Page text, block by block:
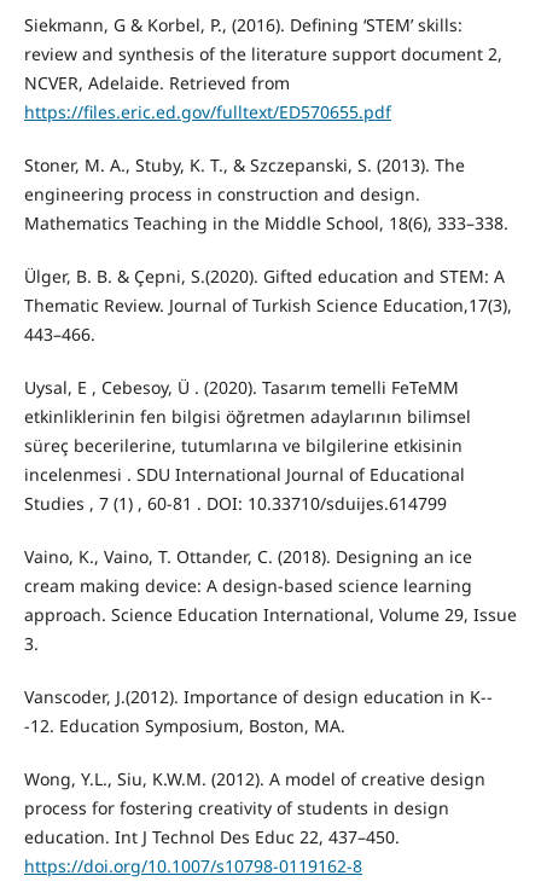
Siekmann, G & Korbel, P., (2016). Defining ‘STEM’ skills:
review and synthesis of the literature support document 2,
NCVER, Adelaide. Retrieved from
https://files.eric.ed.gov/fulltext/ED570655.pdf
Stoner, M. A., Stuby, K. T., & Szczepanski, S. (2013). The
engineering process in construction and design.
Mathematics Teaching in the Middle School, 18(6), 333–338.
Ülger, B. B. & Çepni, S.(2020). Gifted education and STEM: A
Thematic Review. Journal of Turkish Science Education,17(3),
443–466.
Uysal, E , Cebesoy, Ü . (2020). Tasarım temelli FeTeMM
etkinliklerinin fen bilgisi öğretmen adaylarının bilimsel
süreç becerilerine, tutumlarına ve bilgilerine etkisinin
incelenmesi . SDU International Journal of Educational
Studies , 7 (1) , 60-81 . DOI: 10.33710/sduijes.614799
Vaino, K., Vaino, T. Ottander, C. (2018). Designing an ice
cream making device: A design-based science learning
approach. Science Education International, Volume 29, Issue
3.
Vanscoder, J.(2012). Importance of design education in K--
-12. Education Symposium, Boston, MA.
Wong, Y.L., Siu, K.W.M. (2012). A model of creative design
process for fostering creativity of students in design
education. Int J Technol Des Educ 22, 437–450.
https://doi.org/10.1007/s10798-0119162-8